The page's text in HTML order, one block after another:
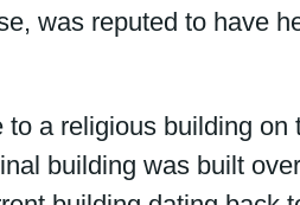
was reputed to have
to a religious building on
building was built